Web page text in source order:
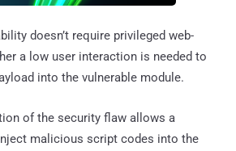
doesn’t require privileged web-
a low user interaction is needed to
into the vulnerable module.
of the security flaw allows a
malicious script codes into the